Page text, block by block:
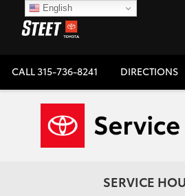
CALL315-736-8241 DIRECTIONS
SERVICE
English